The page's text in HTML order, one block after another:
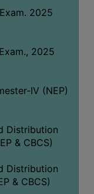
2025
2025
IV (NEP)
Distribution
& CBCS)
Distribution
& CBCS)